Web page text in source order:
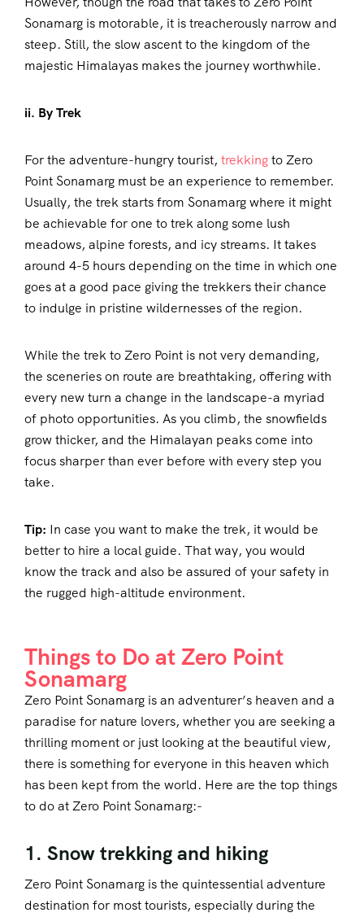
Sonamarg is motorable, it is treacherously narrow and
steep. Still, the slow ascent to the kingdom of the
majestic Himalayas makes the journey worthwhile.
ii. By Trek
For the adventure-hungry tourist, trekkingto Zero
Point Sonamarg must be an experience to remember.
Usually, the trek starts from Sonamarg where it might
be achievable for one to trek along some lush
meadows, alpine forests, and icy streams. It takes
around 4-5 hours depending on the time in which one
goes at a good pace giving the trekkers their chance
to indulge in pristine wildernesses of the region.
While the trek to Zero Point is not very demanding,
the sceneries on route are breathtaking, offering with
every new turn a change in the landscape-a myriad
of photo opportunities. As you climb, the snowfields
grow thicker, and the Himalayan peaks come into
focus sharper than ever before with every step you
take.
Tip: In case you want to make the trek, it would be
better to hire a local guide. That way, you would
know the track and also be assured of your safety in
the rugged high-altitude environment.
Things to Do at Zero Point
Sonamarg
Zero Point Sonamarg is an adventurer’s heaven and a
paradise for nature lovers, whether you are seeking a
thrilling moment or just looking at the beautiful view,
there is something for everyone in this heaven which
has been kept from the world. Here are the top things
to do at Zero Point Sonamarg:-
1. Snow trekking and hiking
Zero Point Sonamarg is the quintessential adventure
destination for most tourists, especially during the